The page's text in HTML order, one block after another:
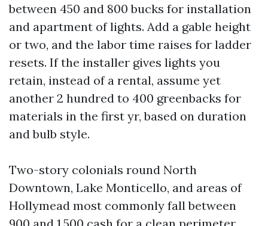
between 450 and 800 bucks for installation
and apartment of lights. Add a gable height
or two, and the labor time raises for ladder
resets. If the installer gives lights you
retain, instead of a rental, assume yet
another 2 hundred to 400 greenbacks for
materials in the first yr, based on duration
and bulb style.
Two-story colonials round North
Downtown, Lake Monticello, and areas of
Hollymead most commonly fall between